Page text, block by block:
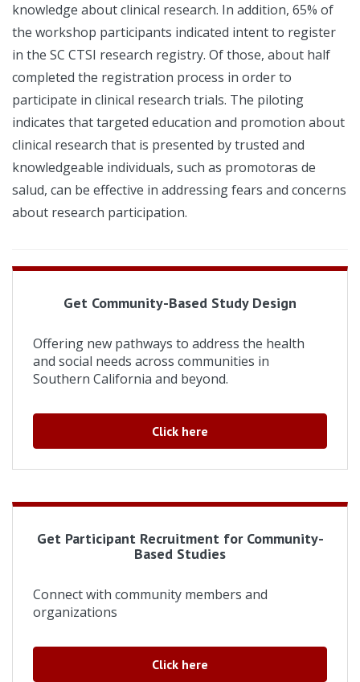
knowledge about clinical research. In addition, 65% of
the workshop participants indicated intent to register
in the SC CTSI research registry. Of those, about half
completed the registration process in order to
participate in clinical research trials. The piloting
indicates that targeted education and promotion about
clinical research that is presented by trusted and
knowledgeable individuals, such as promotoras de
salud, can be effective in addressing fears and concerns
about research participation.
Get Community-Based Study Design
Offering new pathways to address the health
and social needs across communities in
Southern California and beyond.
Click here
Get Participant Recruitment for Community-
Based Studies
Connect with community members and
organizations
Click here